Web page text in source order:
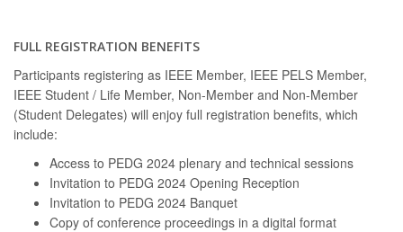
FULL REGISTRATION BENEFITS
Participants registering as IEEE Member, IEEE PELS Member,
IEEE Student / Life Member, Non-Member and Non-Member
(Student Delegates) will enjoy full registration benefits, which
include:
Access to PEDG 2024 plenary and technical sessions
Invitation to PEDG 2024 Opening Reception
Invitation to PEDG 2024 Banquet
Copy of conference proceedings in a digital format